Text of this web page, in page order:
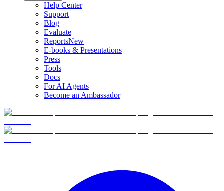
Help Center
Support
Blog
Evaluate
ReportsNew
E-books & Presentations
Press
Tools
Docs
For AI Agents
Become an Ambassador